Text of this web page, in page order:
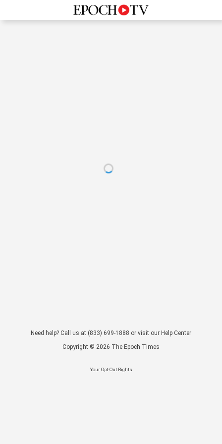
Need help? Call us at (833) 699-1888 or visit our Help Center
Copyright © 2026 The Epoch Times
Your Opt-Out Rights